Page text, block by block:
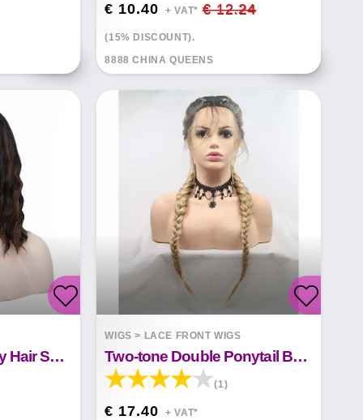
€ 10.40 + VAT* € 12.24
(15% DISCOUNT).
8888 CHINA QUEENS
Front Lace Wig Curly Hair Short Curly Hair
WIGS > LACE FRONT WIGS
Two-tone Double Ponytail Braid Front Lace Synthetic Wig
(1)
€ 17.40 + VAT*